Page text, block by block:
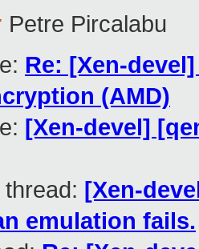
Petre Pircalabu
Re: [Xen-
(AMD)
[Xen-devel]
[Xen-
emulation fails.